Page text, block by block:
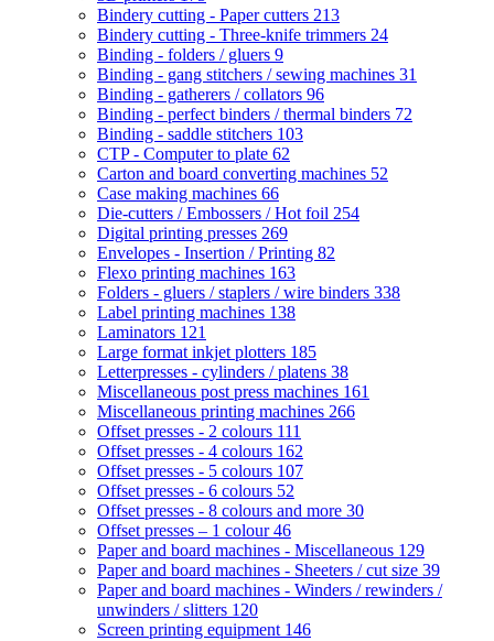
Bindery cutting - Paper cutters 213
Bindery cutting - Three-knife trimmers 24
Binding - folders / gluers 9
Binding - gang stitchers / sewing machines 31
Binding - gatherers / collators 96
Binding - perfect binders / thermal binders 72
Binding - saddle stitchers 103
CTP - Computer to plate 62
Carton and board converting machines 52
Case making machines 66
Die-cutters / Embossers / Hot foil 254
Digital printing presses 269
Envelopes - Insertion / Printing 82
Flexo printing machines 163
Folders - gluers / staplers / wire binders 338
Label printing machines 138
Laminators 121
Large format inkjet plotters 185
Letterpresses - cylinders / platens 38
Miscellaneous post press machines 161
Miscellaneous printing machines 266
Offset presses - 2 colours 111
Offset presses - 4 colours 162
Offset presses - 5 colours 107
Offset presses - 6 colours 52
Offset presses - 8 colours and more 30
Offset presses – 1 colour46
Paper and board machines - Miscellaneous 129
Paper and board machines - Sheeters / cut size 39
Paper and board machines - Winders / rewinders /
unwinders / slitters 120
Screen printing equipment 146